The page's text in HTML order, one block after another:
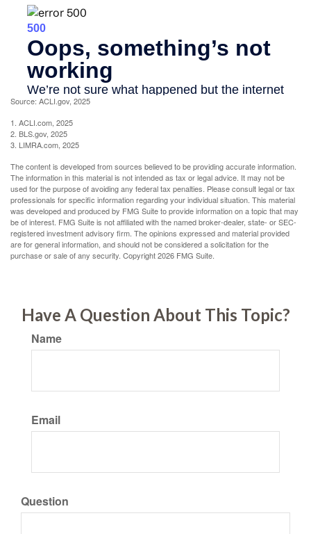
Source: ACLI.gov, 2025
1. ACLI.com, 2025
2. BLS.gov, 2025
3. LIMRA.com, 2025
The content is developed from sources believed to be providing accurate information.
The information in this material is not intended as tax or legal advice. It may not be
used for the purpose of avoiding any federal tax penalties. Please consult legal or tax
professionals for specific information regarding your individual situation. This material
was developed and produced by FMG Suite to provide information on a topic that may
be of interest. FMG Suite is not affiliated with the named broker-dealer, state- or SEC-
registered investment advisory firm. The opinions expressed and material provided
are for general information, and should not be considered a solicitation for the
purchase or sale of any security. Copyright2026 FMG Suite.
Have A Question About This Topic?
Name
Email
Question